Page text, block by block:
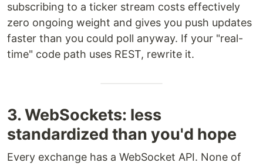
subscribing to a ticker stream costs effectively
zero ongoing weight and gives you push updates
faster than you could poll anyway. If your "real-
time" code path uses REST, rewrite it.
3. WebSockets: less
standardized than you'd hope
Every exchange has a WebSocket API. None of